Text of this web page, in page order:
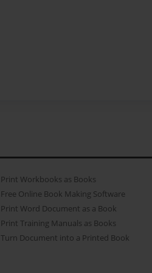
Print Workbooks as Books
Free Online Book Making Software
Print Word Document as a Book
Print Training Manuals as Books
Turn Document into a Printed Book